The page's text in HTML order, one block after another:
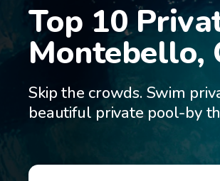
Top 10
Montebello,
Skip the crowds. Swim
beautiful private pool-by